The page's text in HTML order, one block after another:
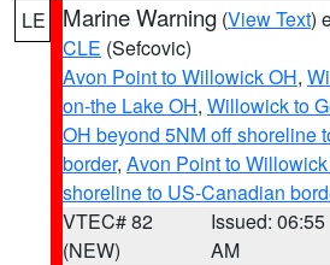
LE Marine Warning (View Text)
CLE (Sefcovic)
Avon Point to Willowick OH,
on-the Lake OH, Willowick to
OH beyond 5NM off shoreline
border, Avon Point to
shoreline to US-Canadian
VTEC# 82
(NEW)
Issued: 06:55
AM